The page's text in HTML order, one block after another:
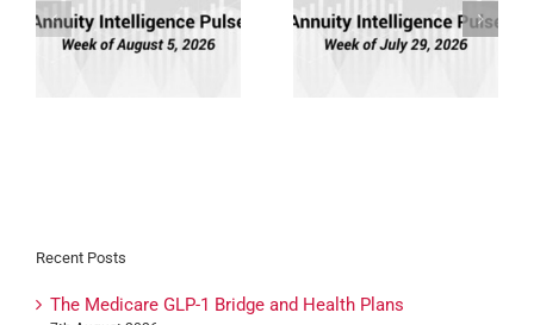
Annuity Intelligence
Pulse: Week of 7/29/26
Annuity Intelligence
Pulse: Week of 7/22/26
Recent Posts
The Medicare GLP-1 Bridge and Health Plans